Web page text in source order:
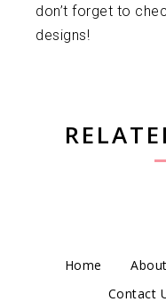
don’t forget to
designs!
Home
Contact